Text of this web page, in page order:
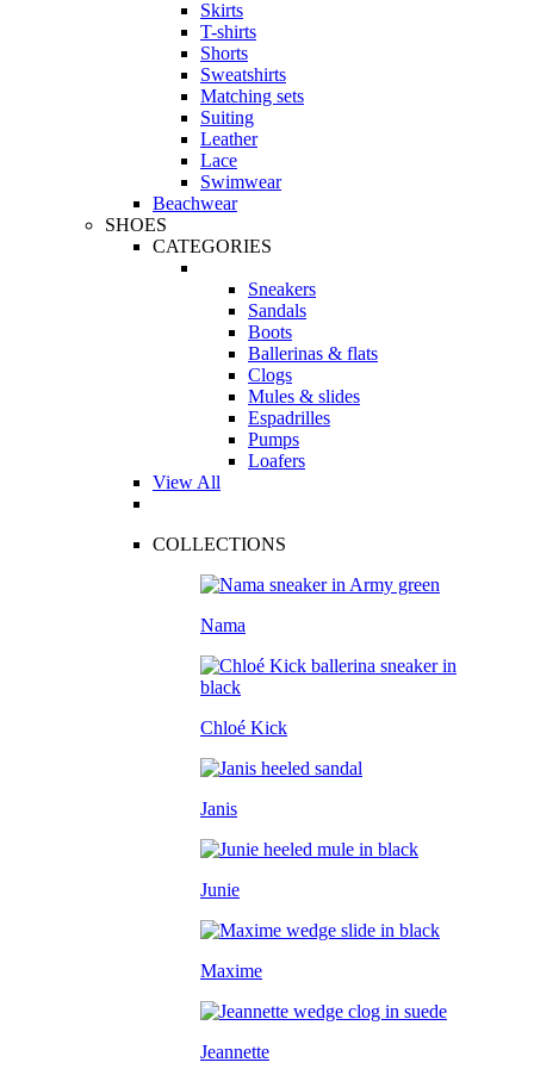
Skirts
T-shirts
Shorts
Sweatshirts
Matching sets
Suiting
Leather
Lace
Swimwear
Beachwear
SHOES
CATEGORIES
Sneakers
Sandals
Boots
Ballerinas & flats
Clogs
Mules & slides
Espadrilles
Pumps
Loafers
View All
COLLECTIONS
Nama
Chloé Kick
Janis
Junie
Maxime
Jeannette